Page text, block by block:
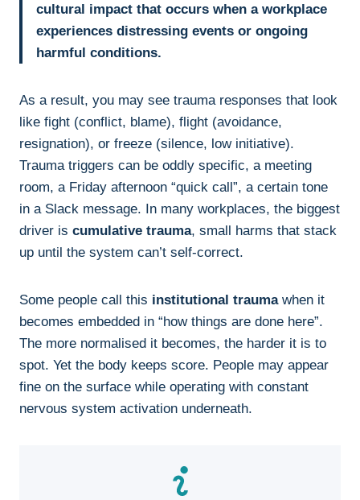
cultural impact that occurs when a workplace
experiences distressing events or ongoing
harmful conditions.
As a result, you may see trauma responses that look
like fight (conflict, blame), flight (avoidance,
resignation), or freeze (silence, low initiative).
Trauma triggers can be oddly specific, a meeting
room, a Friday afternoon “quick call”, a certain tone
in a Slack message. In many workplaces, the biggest
driver is cumulative trauma, small harms that stack
up until the system can’t self-correct.
Some people call this institutional traumawhen it
becomes embedded in “how things are done here”.
The more normalised it becomes, the harder it is to
spot. Yet the body keeps score. People may appear
fine on the surface while operating with constant
nervous system activation underneath.